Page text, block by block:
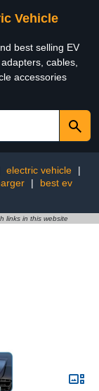
Vehicle
best selling EV
cables,
accessories
electric vehicle
|
|
best ev
links in this website